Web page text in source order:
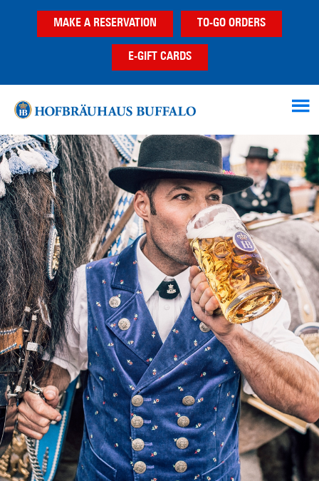
MAKE A RESERVATION TO-GO ORDERS
E-GIFT CARDS